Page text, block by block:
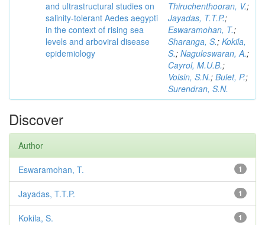
and ultrastructural studies on
salinity-tolerant Aedes aegypti
in the context of rising sea
levels and arboviral disease
epidemiology
Thiruchenthooran, V.;
Jayadas, T.T.P.;
Eswaramohan, T.;
Sharanga, S.; Kokila,
S.; Naguleswaran, A.;
Cayrol, M.U.B.;
Voisin, S.N.; Bulet, P.;
Surendran, S.N.
Discover
Author
1
Eswaramohan, T.
1
Jayadas, T.T.P.
1
Kokila, S.